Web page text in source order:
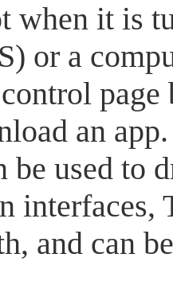
when it is
or a
an app.
be used to
and can